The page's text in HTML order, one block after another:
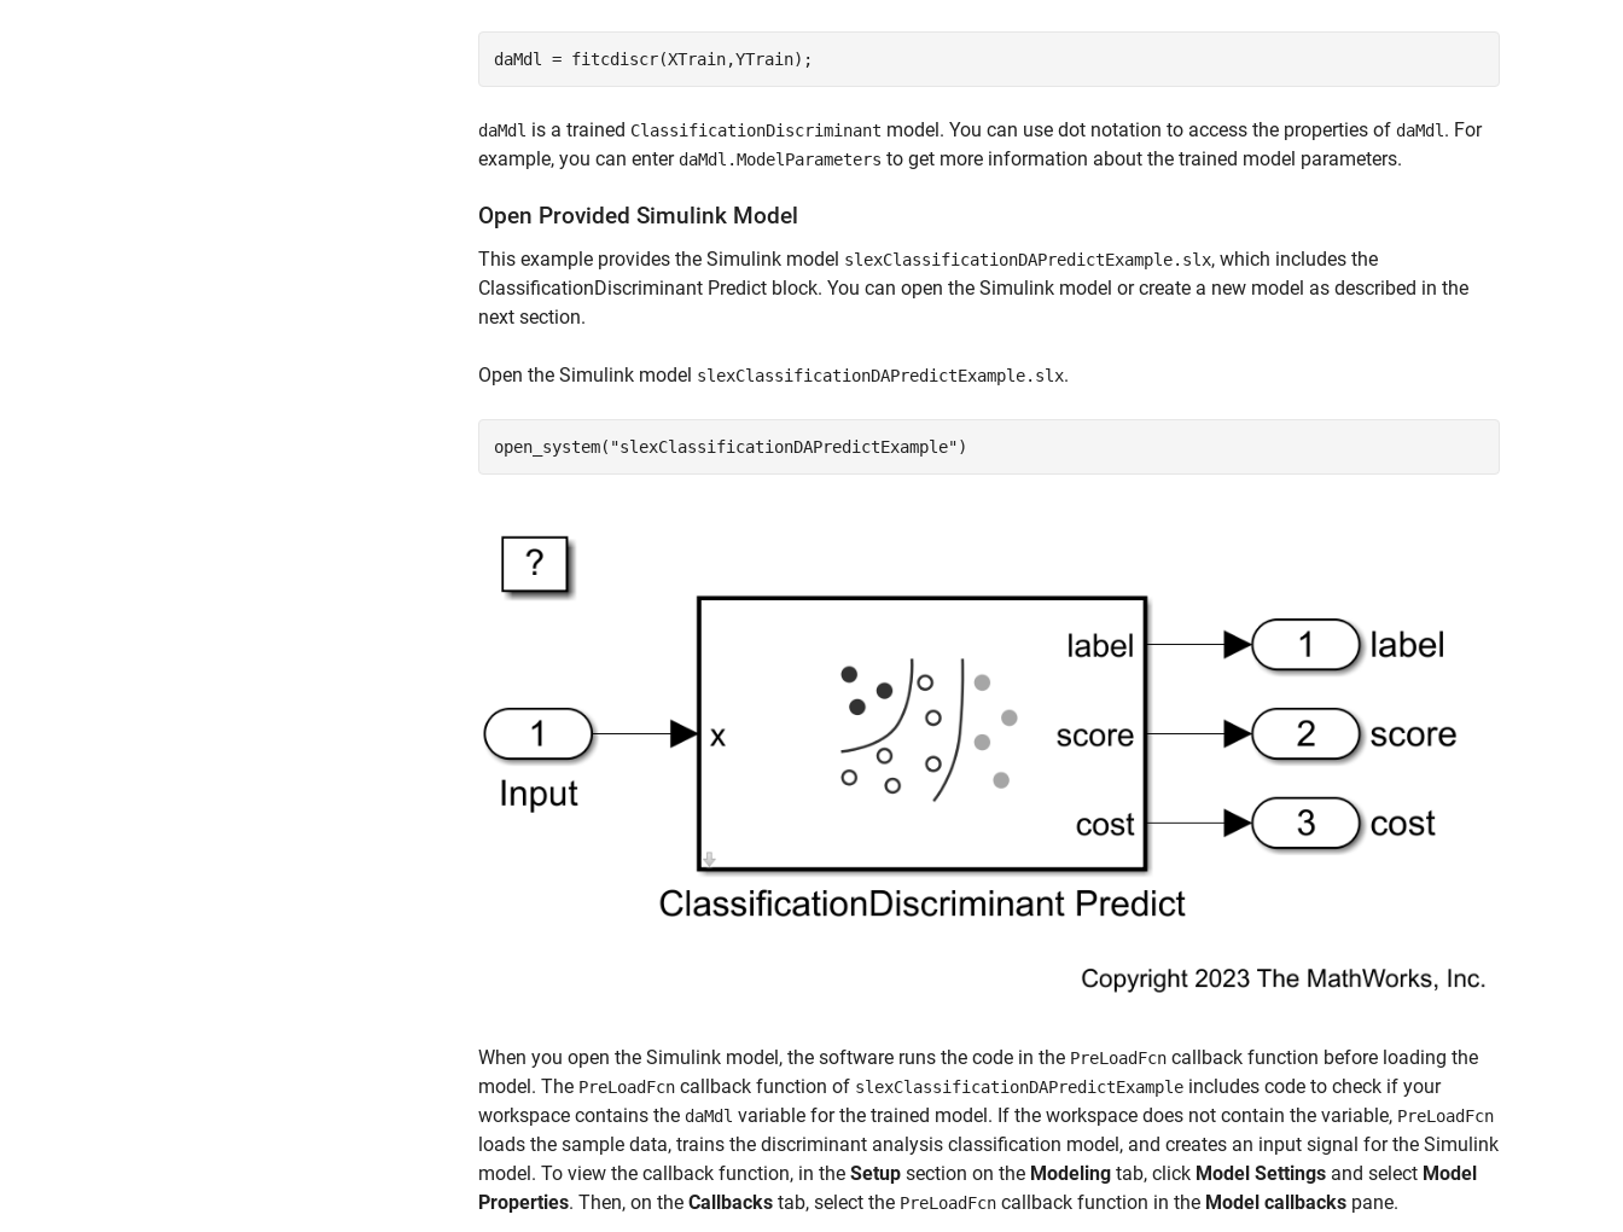
daMdl = fitcdiscr(XTrain,YTrain);
daMdl is a trained ClassificationDiscriminant model. You can use dot notation to access the properties of daMdl . For
example, you can enter daMdl.ModelParameters to get more information about the trained model parameters.
Open Provided Simulink Model
This example provides the Simulink model slexClassificationDAPredictExample.slx, which includes the
ClassificationDiscriminant Predict block. You can open the Simulink model or create a new model as described in the
next section.
Open the Simulink model slexClassificationDAPredictExample.slx.
open_system( "slexClassificationDAPredictExample")
When you open the Simulink model, the software runs the code in the PreLoadFcn callback function before loading the
model. The PreLoadFcn callback function of slexClassificationDAPredictExample includes code to check if your
workspace contains the daMdl variable for the trained model. If the workspace does not contain the variable, PreLoadFcn
loads the sample data, trains the discriminant analysis classification model, and creates an input signal for the Simulink
model. To view the callback function, in the Setup section on the Modeling tab, click Model Settings and select Model
Properties. Then, on the Callbacks tab, select the PreLoadFcn callback function in the Model callbacks pane.